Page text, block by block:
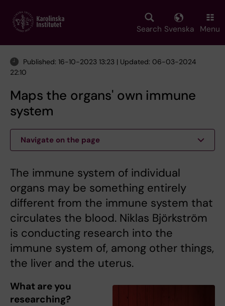
main
Search Svenska Menu
Published: 16-10-2023 13:23 | Updated: 06-03-2024
22:10
Maps the organs' own immune
system
Navigate on the page
The immune system of individual
organs may be something entirely
different from the immune system that
circulates the blood. Niklas Björkström
is conducting research into the
immune system of, among other things,
the liver and the uterus.
What are you
researching?